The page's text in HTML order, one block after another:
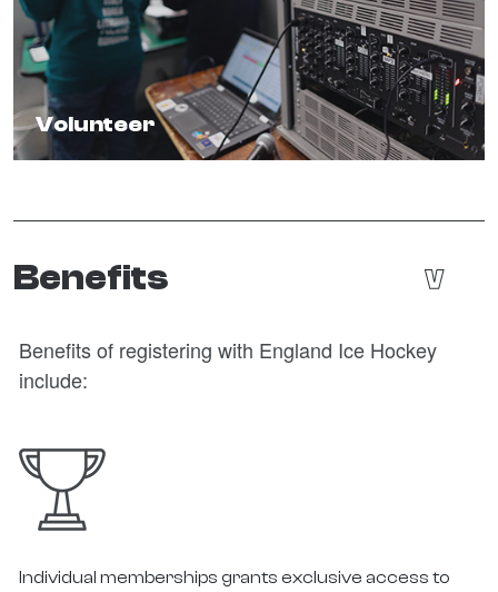
Volunteer
Benefits
Benefits of registering with England Ice Hockey
include:
Individual memberships grants exclusive access to